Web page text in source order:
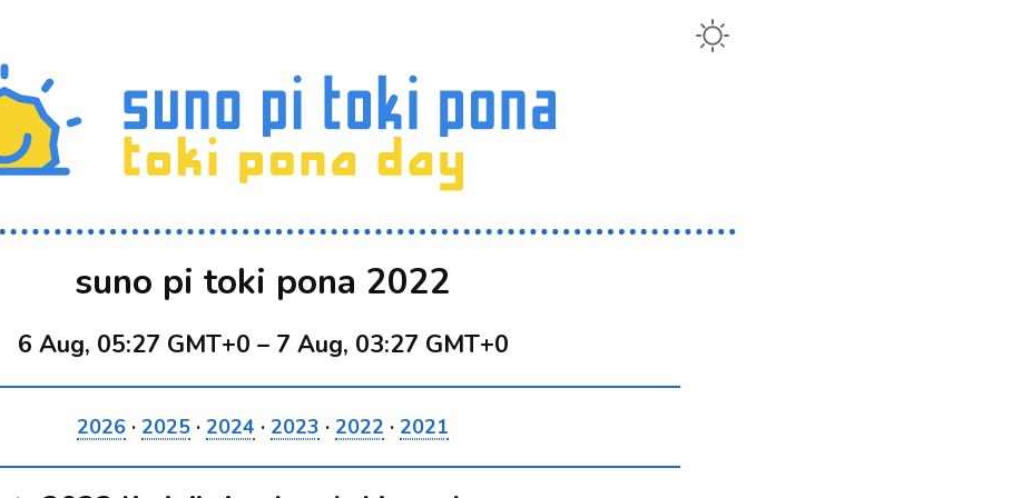
suno pi toki pona 2022
6 Aug, 05:27 GMT+0 – 7 Aug, 03:27 GMT+0
2026 · 2025 · 2024 · 2023 · 2022 · 2021